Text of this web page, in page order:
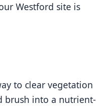
Westford site is
to clear vegetation
brush into a nutrient-